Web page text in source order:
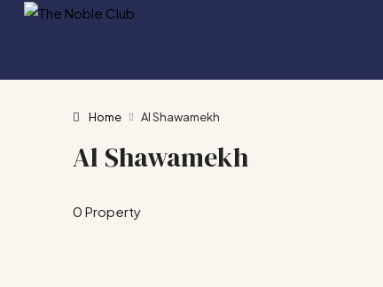
Home Al Shawamekh
Al Shawamekh
0 Property